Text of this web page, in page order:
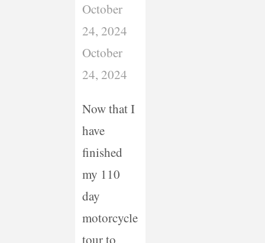
October
24, 2024
October
24, 2024
Now that I
have
finished
my 110
day
motorcycle
tour to